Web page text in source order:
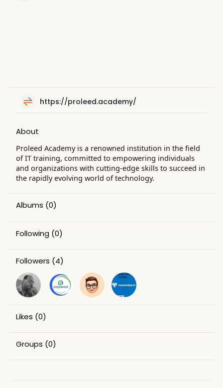
https://proleed.academy/
About
Proleed Academy is a renowned institution in the field
of IT training, committed to empowering individuals
and organizations with cutting-edge skills to succeed in
the rapidly evolving world of technology.
Albums (0)
Following (0)
Followers (4)
Likes (0)
Groups (0)